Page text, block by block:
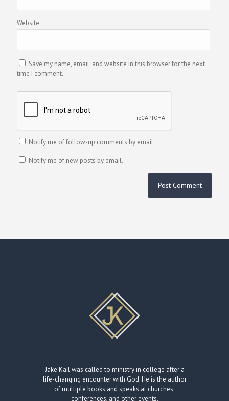
Website
Save my name, email, and website in this browser for the next
time I comment.
Notify me of follow-up comments by email.
Notify me of new posts by email.
Jake Kail was called to ministry in college after a
life-changing encounter with God. He is the author
of multiple books and speaks at churches,
conferences, and other events.